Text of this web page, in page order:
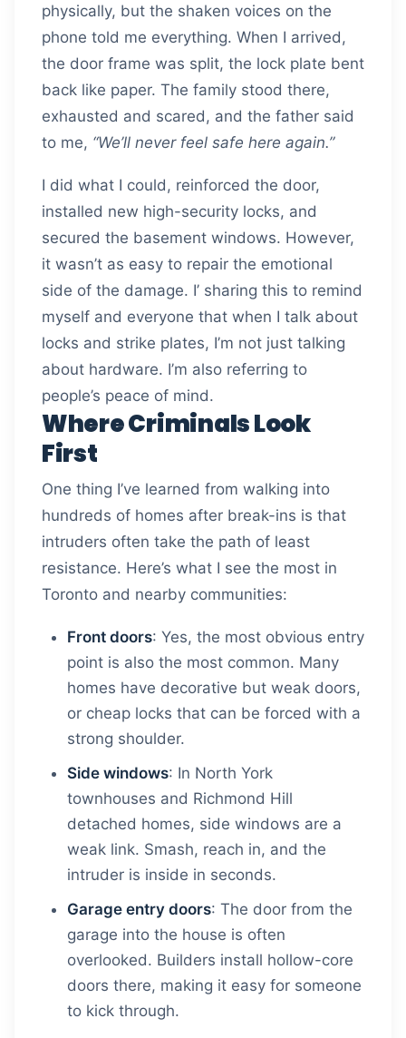
physically, but the shaken voices on the
phone told me everything. When I arrived,
the door frame was split, the lock plate bent
back like paper. The family stood there,
exhausted and scared, and the father said
to me, “We’ll never feel safe here again.”
I did what I could, reinforced the door,
installed new high-security locks, and
secured the basement windows. However,
it wasn’t as easy to repair the emotional
side of the damage. I’ sharing this to remind
myself and everyone that when I talk about
locks and strike plates, I’m not just talking
about hardware. I’m also referring to
people’s peace of mind.
Where Criminals Look
First
One thing I’ve learned from walking into
hundreds of homes after break-ins is that
intruders often take the path of least
resistance. Here’s what I see the most in
Toronto and nearby communities:
Front doors: Yes, the most obvious entry
point is also the most common. Many
homes have decorative but weak doors,
or cheap locks that can be forced with a
strong shoulder.
Side windows: In North York
townhouses and Richmond Hill
detached homes, side windows are a
weak link. Smash, reach in, and the
intruder is inside in seconds.
Garage entry doors: The door from the
garage into the house is often
overlooked. Builders install hollow-core
doors there, making it easy for someone
to kick through.